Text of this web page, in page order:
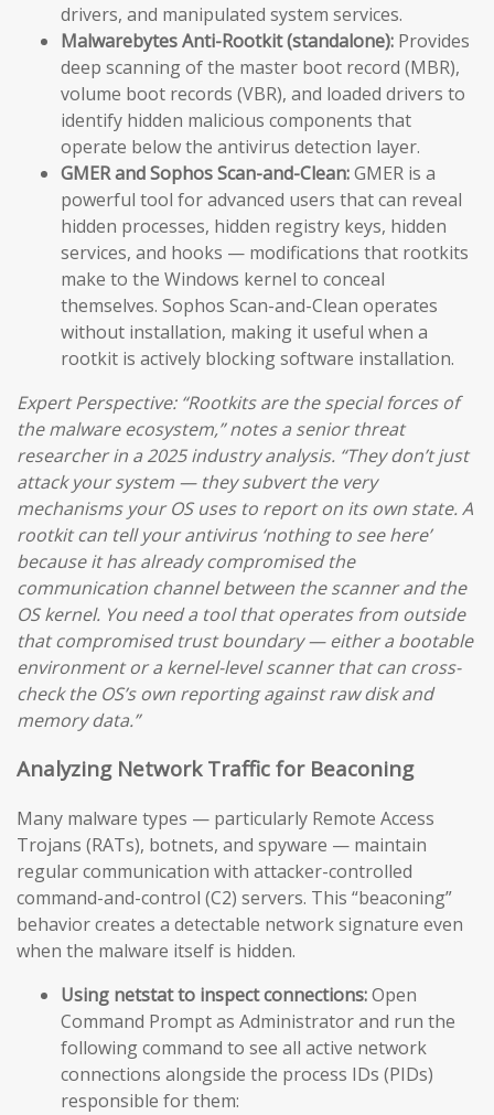
drivers, and manipulated system services.
Malwarebytes Anti-Rootkit (standalone): Provides
deep scanning of the master boot record (MBR),
volume boot records (VBR), and loaded drivers to
identify hidden malicious components that
operate below the antivirus detection layer.
GMER and Sophos Scan-and-Clean:GMER is a
powerful tool for advanced users that can reveal
hidden processes, hidden registry keys, hidden
services, and hooks — modifications that rootkits
make to the Windows kernel to conceal
themselves. Sophos Scan-and-Clean operates
without installation, making it useful when a
rootkit is actively blocking software installation.
Expert Perspective: “Rootkits are the special forces of
the malware ecosystem,” notes a senior threat
researcher in a 2025 industry analysis. “They don’t just
attack your system — they subvert the very
mechanisms your OS uses to report on its own state. A
rootkit can tell your antivirus ‘nothing to see here’
because it has already compromised the
communication channel between the scanner and the
OS kernel. You need a tool that operates from outside
that compromised trust boundary — either a bootable
environment or a kernel-level scanner that can cross-
check the OS’s own reporting against raw disk and
memory data.”
Analyzing Network Traffic for Beaconing
Many malware types — particularly Remote Access
Trojans (RATs), botnets, and spyware — maintain
regular communication with attacker-controlled
command-and-control (C2) servers. This “beaconing”
behavior creates a detectable network signature even
when the malware itself is hidden.
Using netstat to inspect connections:Open
Command Prompt as Administrator and run the
following command to see all active network
connections alongside the process IDs (PIDs)
responsible for them: